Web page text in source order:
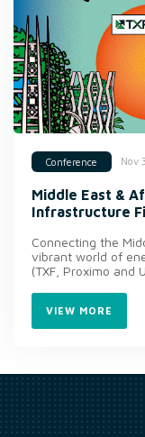
Conference Nov
Middle East &
Infrastructure
Connecting the
vibrant world of
(TXF, Proximo and
VIEW MORE